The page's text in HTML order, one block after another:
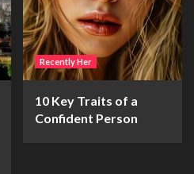
Recently Her
10 Key Traits of a
Confident Person